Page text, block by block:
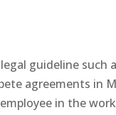
guideline such
agreements in
in the